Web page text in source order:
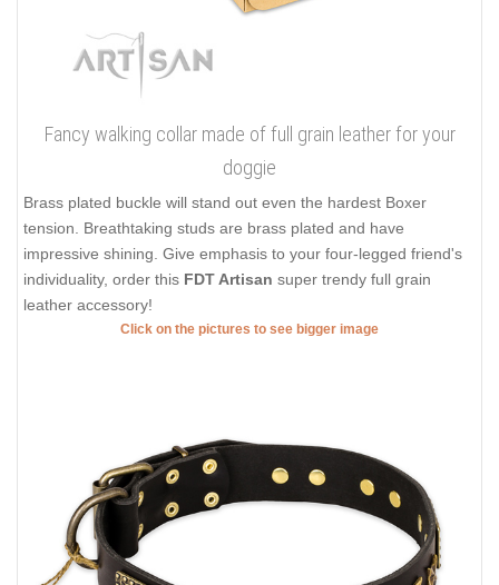
Fancy walking collar made of full grain leather for your
doggie
Brass plated buckle will stand out even the hardest Boxer
tension. Breathtaking studs are brass plated and have
impressive shining. Give emphasis to your four-legged friend's
individuality, order this FDT Artisan super trendy full grain
leather accessory!
Click on the pictures to see bigger image